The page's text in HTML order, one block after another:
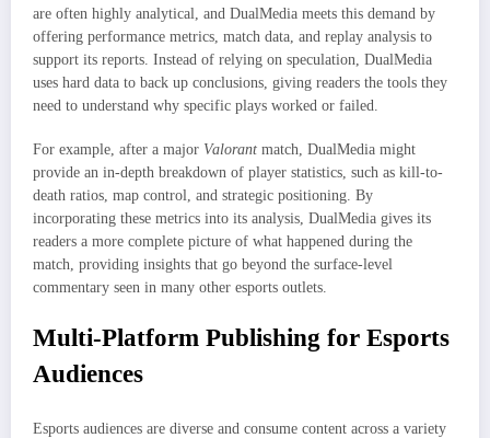
are often highly analytical, and DualMedia meets this demand by
offering performance metrics, match data, and replay analysis to
support its reports. Instead of relying on speculation, DualMedia
uses hard data to back up conclusions, giving readers the tools they
need to understand why specific plays worked or failed.
For example, after a major Valorant match, DualMedia might
provide an in-depth breakdown of player statistics, such as kill-to-
death ratios, map control, and strategic positioning. By
incorporating these metrics into its analysis, DualMedia gives its
readers a more complete picture of what happened during the
match, providing insights that go beyond the surface-level
commentary seen in many other esports outlets.
Multi-Platform Publishing for Esports
Audiences
Esports audiences are diverse and consume content across a variety